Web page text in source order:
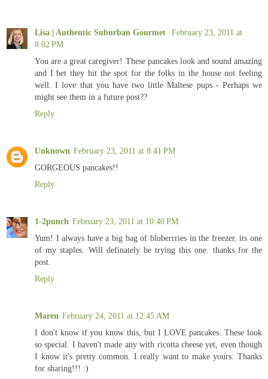
Lisa | Authentic Suburban Gourmet
February 23, 2011 at
8:02 PM
You are a great caregiver! These pancakes look and sound amazing
and I bet they hit the spot for the folks in the house not feeling
well. I love that you have two little Maltese pups - Perhaps we
might see them in a future post??
Reply
Unknown February 23, 2011 at 8:41 PM
GORGEOUS pancakes!!
Reply
1-2punch February 23, 2011 at 10:40 PM
Yum! I always have a big bag of bluberrries in the freezer. its one
of my staples. Will definately be trying this one. thanks for the
post.
Reply
Maren February 24, 2011 at 12:45 AM
I don't know if you know this, but I LOVE pancakes. These look
so special. I haven't made any with ricotta cheese yet, even though
I know it's pretty common. I really want to make yours. Thanks
for sharing!!! :)